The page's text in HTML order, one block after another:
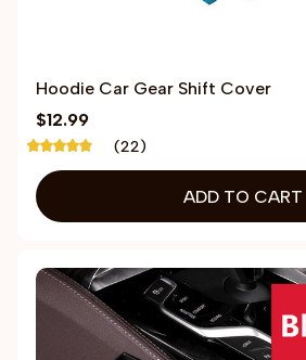
Hoodie Car Gear Shift Cover
$12.99
(22)
ADD TO CART